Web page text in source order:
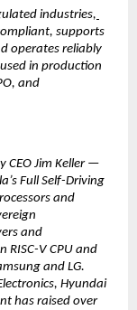
industries,
supports
operates reliably
in production
and
CEO Jim Keller —
Full Self-Driving
and
and
RISC-V CPU and
and LG.
Hyundai
has raised over